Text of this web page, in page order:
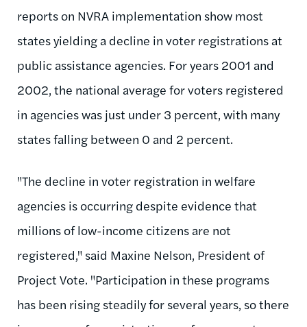
reports on NVRA implementation show most
states yielding a decline in voter registrations at
public assistance agencies. For years 2001 and
2002, the national average for voters registered
in agencies was just under 3 percent, with many
states falling between 0 and 2 percent.
"The decline in voter registration in welfare
agencies is occurring despite evidence that
millions of low-income citizens are not
registered," said Maxine Nelson, President of
Project Vote. "Participation in these programs
has been rising steadily for several years, so there